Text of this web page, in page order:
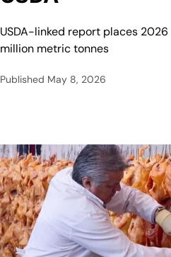
USDA-linked report places
million metric tonnes
Published May 8, 2026